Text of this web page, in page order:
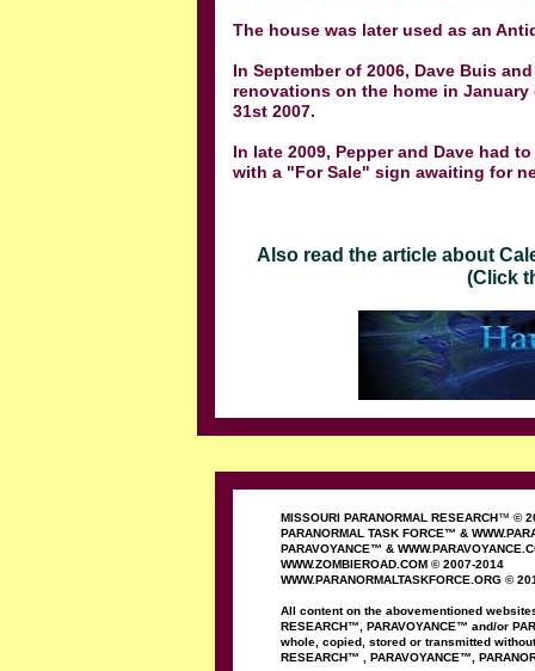
The house was later used as an
In September of 2006, Dave Buis
renovations on the home in
31st 2007.
In late 2009, Pepper and Dave had
with a "For Sale" sign awaiting for
Also read the article about
(Click the
MISSOURI PARANORMAL RESEARCH™ ©
PARANORMAL TASK FORCE™ &
PARAVOYANCE™ & WWW.PARAVOYANCE
WWW.ZOMBIEROAD.COM ©2007-2014
WWW.PARANORMALTASKFORCE.ORG © 20
All content on the abovementioned website
RESEARCH™ PARAVOYANCE™ and/or
whole, copied, stored or transmitted
RESEARCH™ PARAVOYANCE™